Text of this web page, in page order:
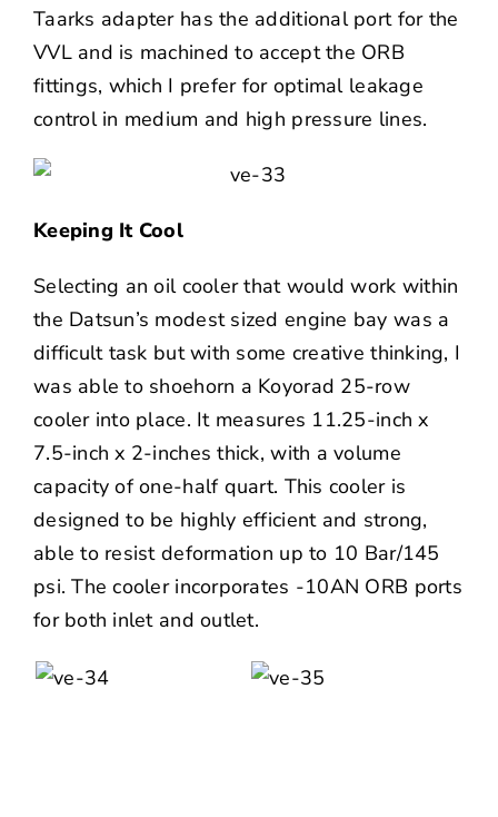
Taarks adapter has the additional port for the
VVL and is machined to accept the ORB
fittings, which I prefer for optimal leakage
control in medium and high pressure lines.
Keeping It Cool
Selecting an oil cooler that would work within
the Datsun’s modest sized engine bay was a
difficult task but with some creative thinking, I
was able to shoehorn a Koyorad 25-row
cooler into place. It measures 11.25-inch x
7.5-inch x 2-inches thick, with a volume
capacity of one-half quart. This cooler is
designed to be highly efficient and strong,
able to resist deformation up to 10 Bar/145
psi. The cooler incorporates -10AN ORB ports
for both inlet and outlet.